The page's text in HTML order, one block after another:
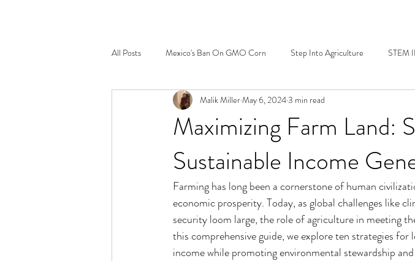
All Posts Mexico's Ban On GMO Corn Step Into Agriculture STEM
Maximizing Farm Land:
Sustainable Income
Malik MillerMay 6, 20243 min read
Farming has long been a cornerstone of human
economic prosperity. Today, as global challenges like
security loom large, the role of agriculture in meeting
this comprehensive guide, we explore ten strategies
income while promoting environmental stewardship